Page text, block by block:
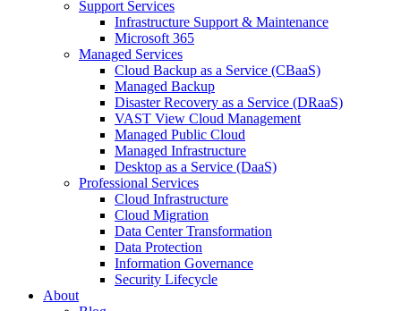
Support Services
Infrastructure Support & Maintenance
Microsoft 365
Managed Services
Cloud Backup as a Service (CBaaS)
Managed Backup
Disaster Recovery as a Service (DRaaS)
VAST View Cloud Management
Managed Public Cloud
Managed Infrastructure
Desktop as a Service (DaaS)
Professional Services
Cloud Infrastructure
Cloud Migration
Data Center Transformation
Data Protection
Information Governance
Security Lifecycle
About